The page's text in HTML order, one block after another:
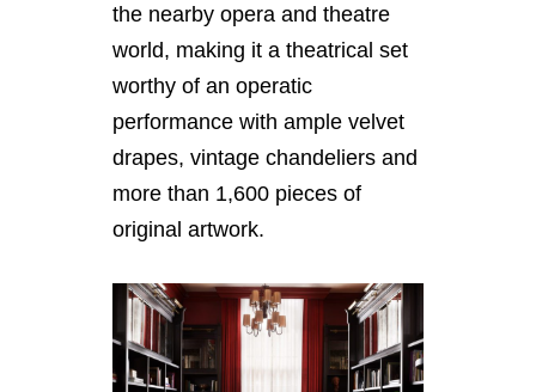
the nearby opera and theatre
world, making it a theatrical set
worthy of an operatic
performance with ample velvet
drapes, vintage chandeliers and
more than 1,600 pieces of
original artwork.